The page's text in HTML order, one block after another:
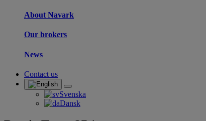
About Navark
Our brokers
News
Contact us
Svenska
Dansk